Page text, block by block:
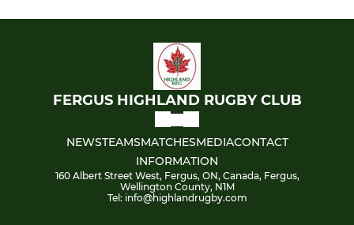
FERGUS HIGHLAND RUGBY CLUB
NEWSTEAMSMATCHESMEDIACONTACT
INFORMATION
160 Albert Street West, Fergus, ON, Canada, Fergus,
Wellington County, N1M
Tel: info@highlandrugby.com